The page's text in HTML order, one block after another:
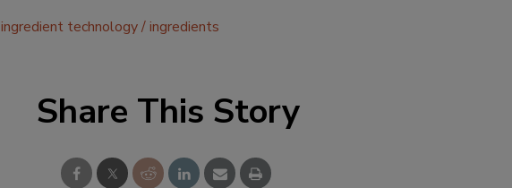
ingredient technology ingredients
Share This Story